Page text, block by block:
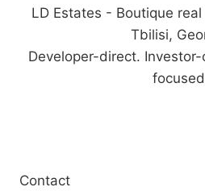
LD Estates - Boutique
Tbilisi,
Developer-direct.
Contact